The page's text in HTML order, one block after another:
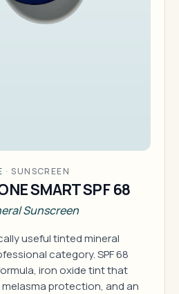
·SUNSCREEN
SMART SPF 68
Sunscreen
useful tinted mineral
category. SPF 68
iron oxide tint that
protection, and an